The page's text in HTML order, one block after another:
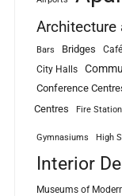
Architecture
Bars Bridges
City Halls
Conference
Centres
Fire
Gymnasiums High
Interior
Museums of